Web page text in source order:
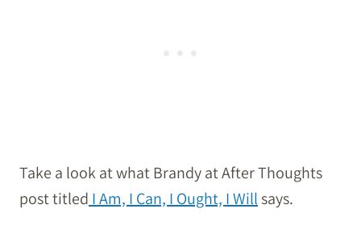
Take a look at what Brandy at After Thoughts
post titled I Am, I Can, I Ought, I Willsays.